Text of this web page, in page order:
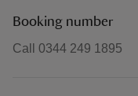
Booking number
Call 0344 249 1895